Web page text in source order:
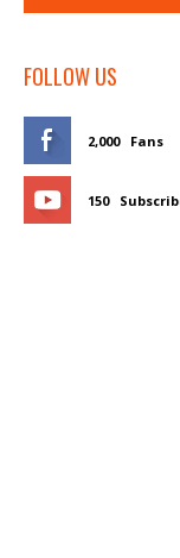
FOLLOW US
2,000 Fans
150